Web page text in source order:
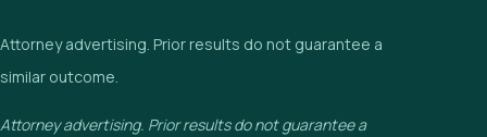
Attorney advertising. Prior results do not guarantee a
similar outcome.
Attorney advertising. Prior results do not guarantee a